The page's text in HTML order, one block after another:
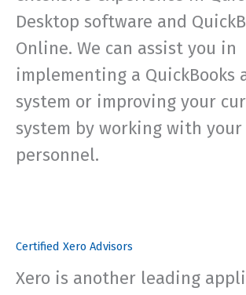
Desktop software and
Online. We can assist you in
implementing a QuickBooks
system or improving your
system by working with
personnel.
Certified Xero Advisors
Xero is another leading